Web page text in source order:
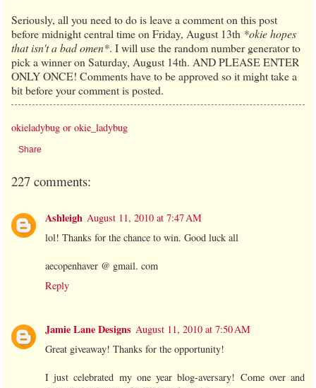
Seriously, all you need to do is leave a comment on this post
before midnight central time on Friday, August 13th *okie hopes
that isn't a bad omen*. I will use the random number generator to
pick a winner on Saturday, August 14th. AND PLEASE ENTER
ONLY ONCE! Comments have to be approved so it might take a
bit before your comment is posted.
okieladybug or okie_ladybug
Share
227 comments:
Ashleigh August 11, 2010 at 7:47 AM
lol! Thanks for the chance to win. Good luck all
aecopenhaver @ gmail. com
Reply
Jamie Lane Designs August 11, 2010 at 7:50 AM
Great giveaway! Thanks for the opportunity!
I just celebrated my one year blog-aversary! Come over and